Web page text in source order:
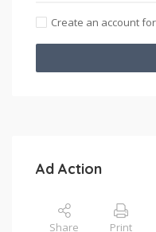
Create an account
Ad Action
Share Print